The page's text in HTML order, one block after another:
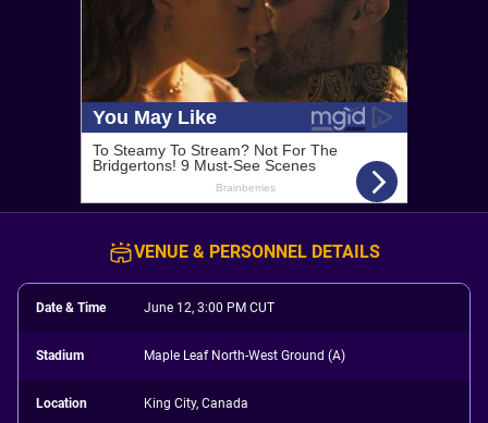
VENUE & PERSONNEL DETAILS
Date & Time June 12, 3:00 PM CUT
Stadium Maple Leaf North-West Ground (A)
Location King City, Canada